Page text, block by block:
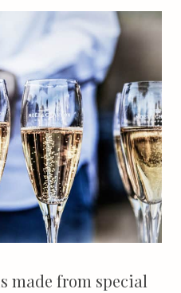
made from special